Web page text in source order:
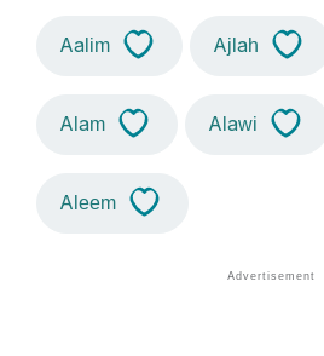
Aalim Ajlah
Alam Alawi
Aleem